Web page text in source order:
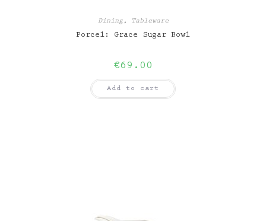
Dining, Tableware
Porcel: Grace Sugar Bowl
€69.00
Add to cart